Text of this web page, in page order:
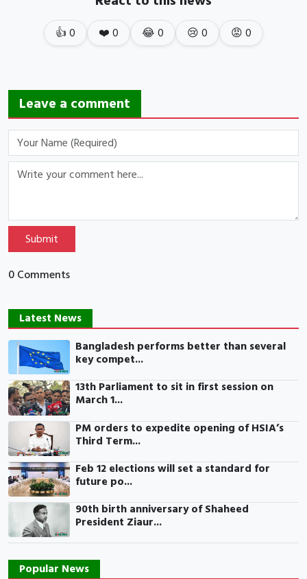
👍0 ❤️0 😂0 😢0 😡0
Leave a comment
Submit
0 Comments
Latest News
Bangladesh performs better than several
key compet...
13th Parliament to sit in first session on
March 1...
PM orders to expedite opening of HSIA’s
Third Term...
Feb 12 elections will set a standard for
future po...
90th birth anniversary of Shaheed
President Ziaur...
Popular News